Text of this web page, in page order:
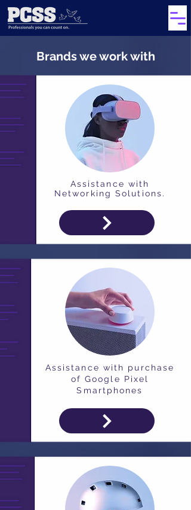
Brands we work with
Assistance with
Networking Solutions.
Assistance with purchase
of Google Pixel
Smartphones